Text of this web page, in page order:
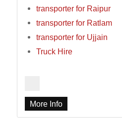
transporter for Raipur
transporter for Ratlam
transporter for Ujjain
Truck Hire
More Info